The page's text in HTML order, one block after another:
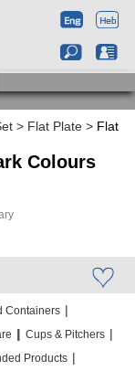
> Flat Plate > Flat
Colours
Containers |
|| Cups & Pitchers |
Products |